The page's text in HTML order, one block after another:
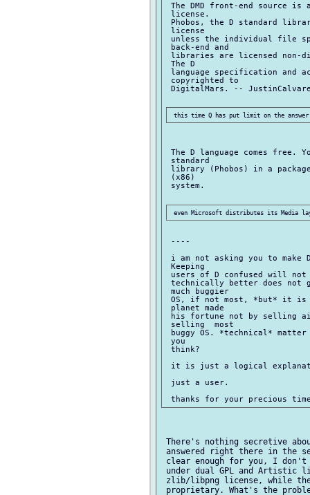
The DMD front-end source
license.
Phobos, the D standard
license
unless the individual file
back-end and
libraries are licensed non-
The D
language specification and
copyrighted to
DigitalMars. --
The D language comes free.
standard
library (Phobos) in a
(x86)
system.
----
i am not asking you to make
Keeping
users of D confused will not
technically better does not
much buggier
OS, if not most, *but* it is
planet made
his fortune not by selling
selling  most
buggy OS. *technical*
you
think?
it is just a logical
just a user.
There's nothing secretive
answered right there in the
clear enough for you, I don't
under dual GPL and Artistic
zlib/libpng license, while